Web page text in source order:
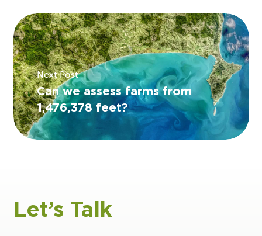
Next Post
Can we assess farms from
1,476,378 feet?
Let’s Talk